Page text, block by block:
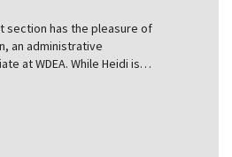
section has the pleasure of
an administrative
at WDEA. While Heidi is…